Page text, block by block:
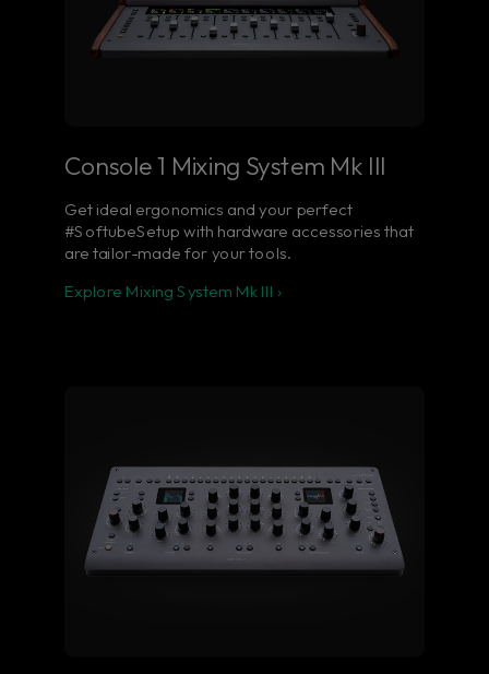
Console 1 Mixing System Mk III
Get ideal ergonomics and your perfect
#SoftubeSetup with hardware accessories that
are tailor-made for your tools.
Explore Mixing System Mk III ›